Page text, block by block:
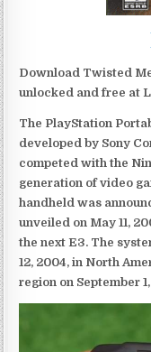
Download Twisted
unlocked and free at
The PlayStation
developed by Sony
competed with the
generation of video
handheld was
unveiled on May 11,
the next E3. The
12, 2004, in North
region on September